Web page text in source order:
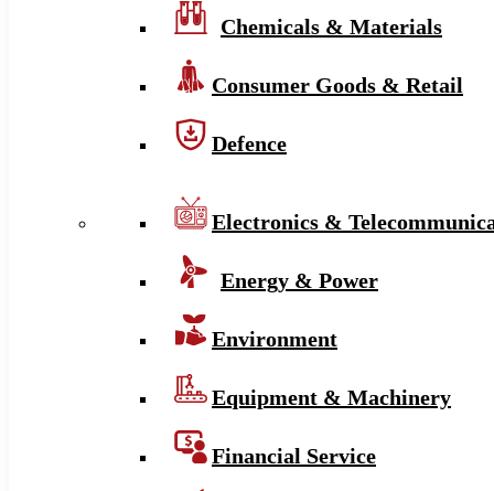
Chemicals & Materials
Consumer Goods & Retail
Defence
Electronics &
Energy & Power
Environment
Equipment & Machinery
Financial Service